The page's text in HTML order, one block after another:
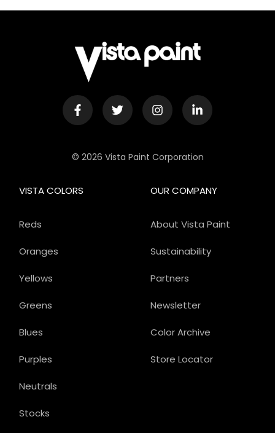
© 2026 Vista Paint Corporation
OUR COMPANY
About Vista Paint
Sustainability
Partners
Newsletter
Color Archive
Store Locator
VISTA COLORS
Reds
Oranges
Yellows
Greens
Blues
Purples
Neutrals
Stocks